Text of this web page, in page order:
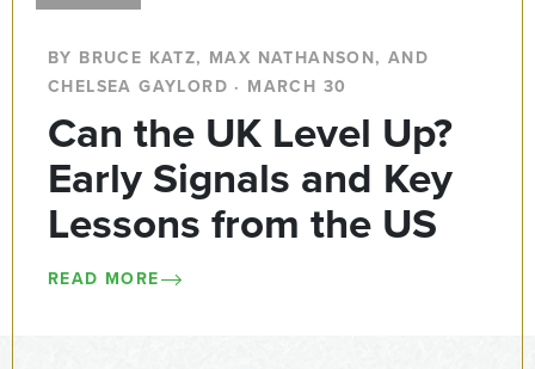
BY BRUCE KATZ, MAX NATHANSON, AND
CHELSEA GAYLORD · MARCH 30
Can the UK Level Up?
Early Signals and Key
Lessons from the US
READ MORE